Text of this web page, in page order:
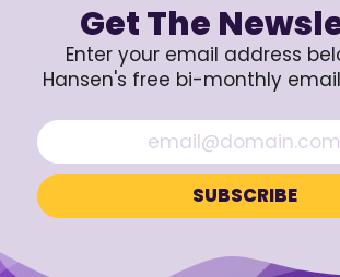
Get The
Enter your email address
Hansen's free bi-monthly